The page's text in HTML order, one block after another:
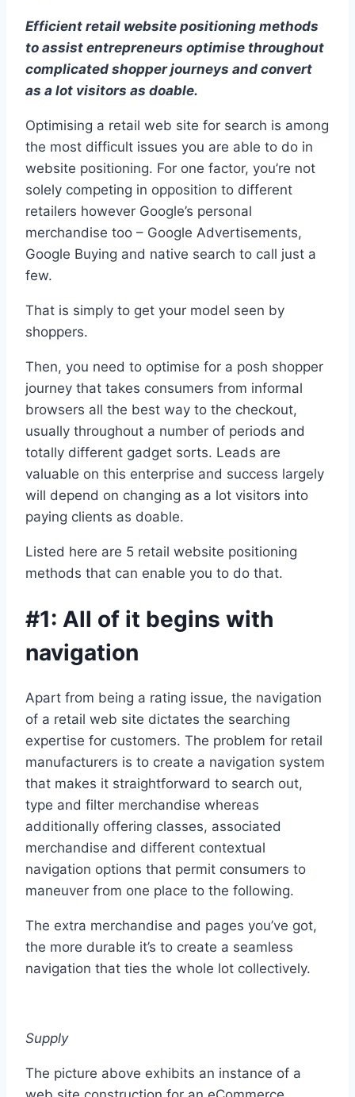
Efficient retail website positioning methods
to assist entrepreneurs optimise throughout
complicated shopper journeys and convert
as a lot visitors as doable.
Optimising a retail web site for search is among
the most difficult issues you are able to do in
website positioning. For one factor, you’re not
solely competing in opposition to different
retailers however Google’s personal
merchandise too – Google Advertisements,
Google Buying and native search to call just a
few.
That is simply to get your model seen by
shoppers.
Then, you need to optimise for a posh shopper
journey that takes consumers from informal
browsers all the best way to the checkout,
usually throughout a number of periods and
totally different gadget sorts. Leads are
valuable on this enterprise and success largely
will depend on changing as a lot visitors into
paying clients as doable.
Listed here are 5 retail website positioning
methods that can enable you to do that.
#1: All of it begins with
navigation
Apart from being a rating issue, the navigation
of a retail web site dictates the searching
expertise for customers. The problem for retail
manufacturers is to create a navigation system
that makes it straightforward to search out,
type and filter merchandise whereas
additionally offering classes, associated
merchandise and different contextual
navigation options that permit consumers to
maneuver from one place to the following.
The extra merchandise and pages you’ve got,
the more durable it’s to create a seamless
navigation that ties the whole lot collectively.
Supply
The picture above exhibits an instance of a